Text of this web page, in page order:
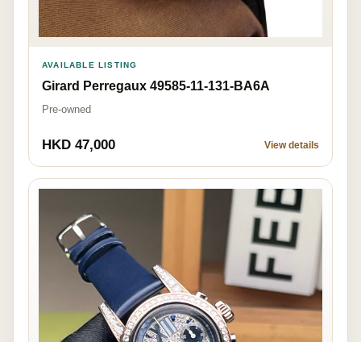
AVAILABLE LISTING
Girard Perregaux 49585-11-131-BA6A
Pre-owned
HKD 47,000 View details